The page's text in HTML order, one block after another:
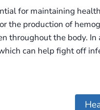
for maintaining
the production of
throughout the body. In
can help fight off